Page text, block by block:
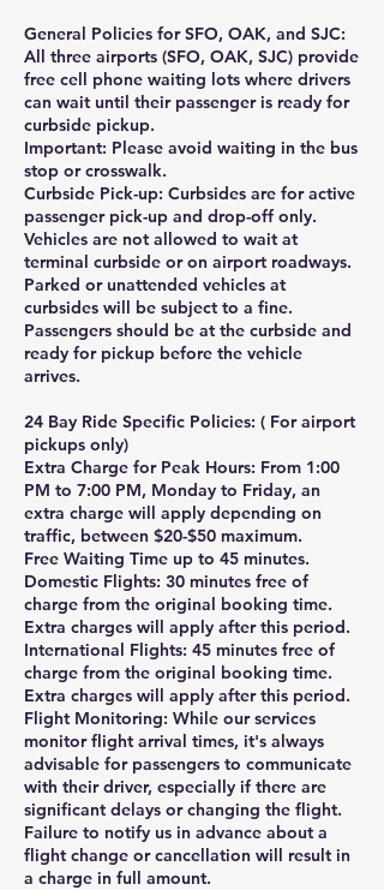
General Policies for SFO, OAK, and SJC:
All three airports (SFO, OAK, SJC) provide
free cell phone waiting lots where drivers
can wait until their passenger is ready for
curbside pickup.
Important: Please avoid waiting in the bus
stop or crosswalk.
Curbside Pick-up: Curbsides are for active
passenger pick-up and drop-off only.
Vehicles are not allowed to wait at
terminal curbside or on airport roadways.
Parked or unattended vehicles at
curbsides will be subject to a fine.
Passengers should be at the curbside and
ready for pickup before the vehicle
arrives.
24 Bay Ride Specific Policies: ( For airport
pickups only)
Extra Charge for Peak Hours: From 1:00
PM to 7:00 PM, Monday to Friday, an
extra charge will apply depending on
traffic, between $20-$50 maximum.
Free Waiting Time up to 45 minutes.
Domestic Flights: 30 minutes free of
charge from the original booking time.
Extra charges will apply after this period.
International Flights: 45 minutes free of
charge from the original booking time.
Extra charges will apply after this period.
Flight Monitoring: While our services
monitor flight arrival times, it's always
advisable for passengers to communicate
with their driver, especially if there are
significant delays or changing the flight.
Failure to notify us in advance about a
flight change or cancellation will result in
a charge in full amount.